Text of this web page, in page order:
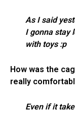
As I said
I gonna stay
with toys :p
How was the
really
Even if it